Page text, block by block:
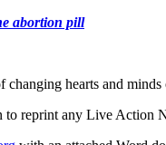
abortion pill
changing hearts and
to reprint any Live Action